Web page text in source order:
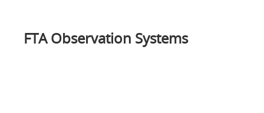
FTA Observation Systems